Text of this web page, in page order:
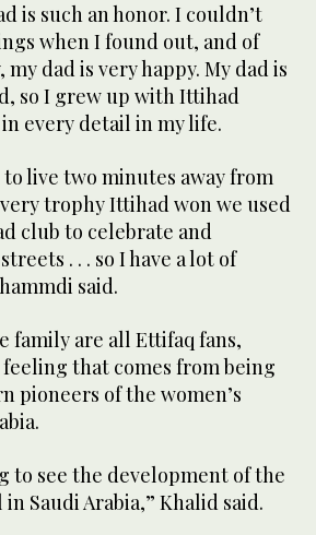
is such an honor. I couldn’t
when I found out, and of
dad is very happy. My dad is
so I grew up with Ittihad
every detail in my life.
to live two minutes away from
trophy Ittihad won we used
club to celebrate and
. . . so I have a lot of
said.
family are all Ettifaq fans,
that comes from being
pioneers of the women’s
to see the development of the
Saudi Arabia,” Khalid said.